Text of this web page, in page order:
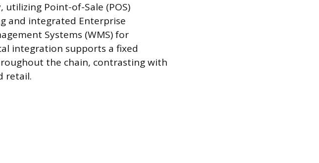
Point-of-Sale (POS)
and integrated Enterprise
Systems (WMS) for
integration supports a fixed
the chain, contrasting with
retail.